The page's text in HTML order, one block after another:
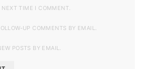
NEXT TIME I COMMENT.
UP COMMENTS BY EMAIL.
POSTS BY EMAIL.